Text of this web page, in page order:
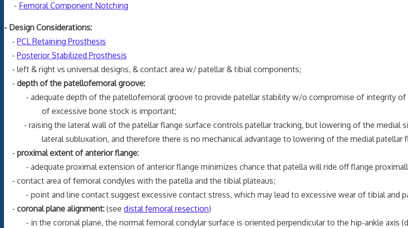
- Femoral Component Notching
- Design Considerations:
- PCL Retaining Prosthesis
- Posterior Stabilized Prosthesis
- left & right vs universal designs, & contact area w/ patellar & tibial components;
- depth of the patellofemoral groove:
- adequate depth of the patellofemoral groove to provide patellar stability w/o compromise of integrity of
of excessive bone stock is important;
- raising the lateral wall of the patellar flange surface controls patellar tracking, but lowering of the medial
lateral subluxation, and therefore there is no mechanical advantage to lowering of the medial patellar
- proximal extent of anterior flange:
- adequate proximal extension of anterior flange minimizes chance that patella will ride off flange
- contact area of femoral condyles with the patella and the tibial plateaus;
- point and line contact suggest excessive contact stress, which may lead to excessive wear of tibial and
- coronal plane alignment: (see distal femoral resection)
- in the coronal plane, the normal femoral condylar surface is oriented perpendicular to the hip-ankle axis